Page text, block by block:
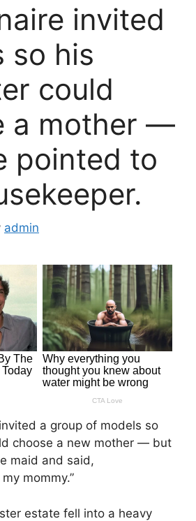
invited
so his
could
a mother —
pointed to
admin
a group of models so
choose a new mother — but
maid and said,
mommy.”
estate fell into a heavy